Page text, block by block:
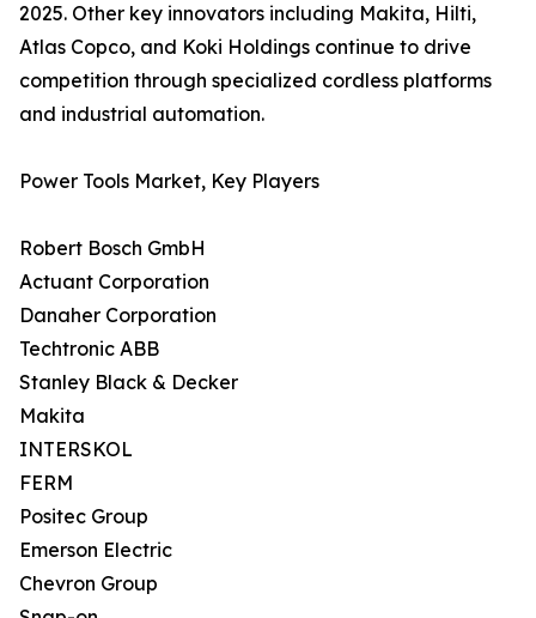
2025. Other key innovators including Makita, Hilti,
Atlas Copco, and Koki Holdings continue to drive
competition through specialized cordless platforms
and industrial automation.
Power Tools Market, Key Players
Robert Bosch GmbH
Actuant Corporation
Danaher Corporation
Techtronic ABB
Stanley Black & Decker
Makita
INTERSKOL
FERM
Positec Group
Emerson Electric
Chevron Group